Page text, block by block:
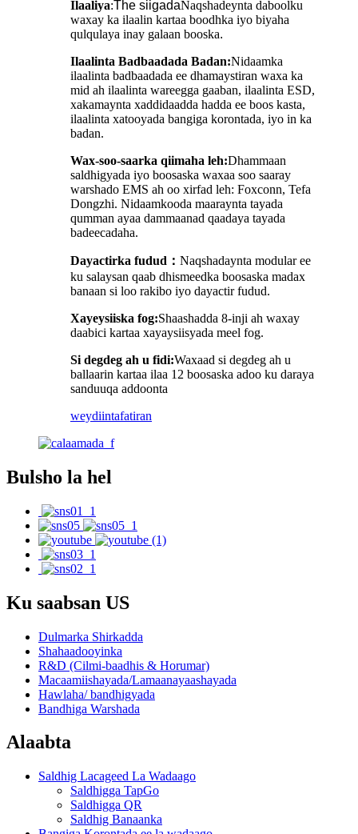
Ilaaliya:The siigadaNaqshadeynta daboolku
waxay ka ilaalin kartaa boodhka iyo biyaha
qulqulaya inay galaan booska.
Ilaalinta Badbaadada Badan:Nidaamka
ilaalinta badbaadada ee dhamaystiran waxa ka
mid ah ilaalinta wareegga gaaban, ilaalinta ESD,
xakamaynta xaddidaadda hadda ee boos kasta,
ilaalinta xatooyada bangiga korontada, iyo in ka
badan.
Wax-soo-saarka qiimaha leh:Dhammaan
saldhigyada iyo boosaska waxaa soo saaray
warshado EMS ah oo xirfad leh: Foxconn, Tefa
Dongzhi. Nidaamkooda maaraynta tayada
qumman ayaa dammaanad qaadaya tayada
badeecadaha.
Dayactirka fudud ： Naqshadaynta modular ee
ku salaysan qaab dhismeedka boosaska madax
banaan si loo rakibo iyo dayactir fudud.
Xayeysiiska fog:Shaashadda 8-inji ah waxay
daabici kartaa xayaysiisyada meel fog.
Si degdeg ah u fidi:Waxaad si degdeg ah u
ballaarin kartaa ilaa 12 boosaska adoo ku daraya
sanduuqa addoonta
weydiintafatiran
Bulsho la hel
Ku saabsan US
Dulmarka Shirkadda
Shahaadooyinka
R&D (Cilmi-baadhis & Horumar)
Macaamiishayada/Lamaanayaashayada
Hawlaha/ bandhigyada
Bandhiga Warshada
Alaabta
Saldhig Lacageed La Wadaago
Saldhigga TapGo
Saldhigga QR
Saldhig Banaanka